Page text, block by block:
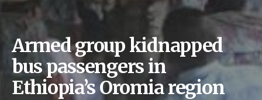
Armed group kidnapped
bus passengers in
Ethiopia’s Oromia region